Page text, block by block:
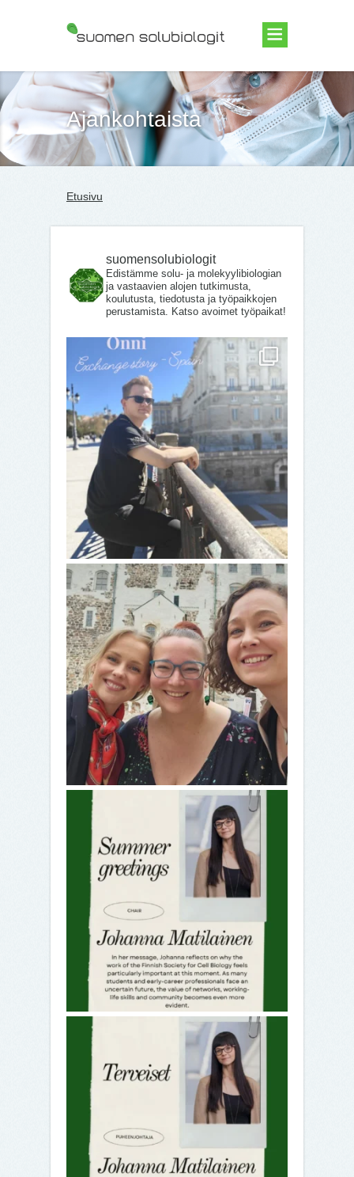
Suomen Solubiologit ry
Ajankohtaista
Etusivu
suomensolubiologit
Edistämme solu- ja molekyylibiologian
ja vastaavien alojen tutkimusta,
koulutusta, tiedotusta ja työpaikkojen
perustamista. Katso avoimet työpaikat!